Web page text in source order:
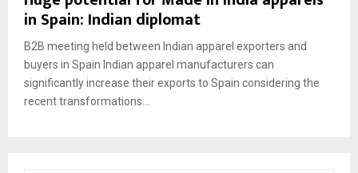
in Spain: Indian diplomat
B2B meeting held between Indian apparel exporters and
buyers in Spain Indian apparel manufacturers can
significantly increase their exports to Spain considering the
recent transformations...